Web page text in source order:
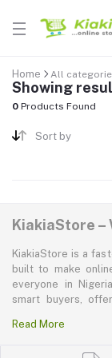
Home All
Showing
0 Products Found
Sort by
KiakiaStore –
KiakiaStore is a
built to make
everyone in
smart buyers,
personal care,
Read More